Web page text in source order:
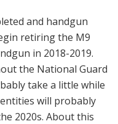
and handgun
retiring the M9
in 2018-2019.
the National Guard
take a little while
will probably
2020s. About this